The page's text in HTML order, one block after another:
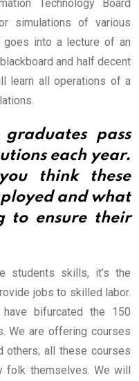
Technology Board
simulations of various
goes into a lecture of an
and half decent
learn all operations of a
pass
each year.
think these
and what
to ensure their
skills, it’s the
jobs to skilled labor.
bifurcated the 150
We are offering courses
others; all these courses
folk themselves. We will